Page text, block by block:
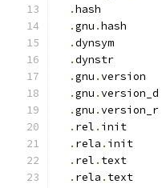
.hash
.gnu .hash
.dynsym
.dynstr
.gnu .version
.gnu .version_d
.gnu .version_r
. rel . init
. rela . init
. rel . text
. rela . text